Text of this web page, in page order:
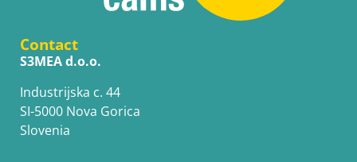
Contact
S3MEA d.o.o.
Industrijska c. 44
SI-5000 Nova Gorica
Slovenia